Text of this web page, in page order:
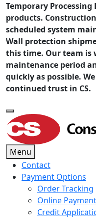
Temporary
products.
scheduled system
Wall protection
this time. Our team
maintenance period
quickly as possible.
continued trust in CS.
Menu
Contact
Payment Options
Order Tracking
Online
Credit